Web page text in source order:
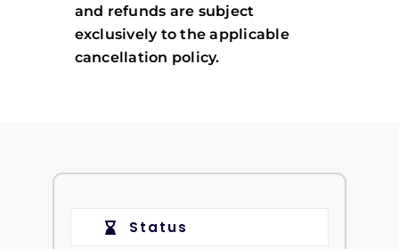
and refunds are subject
exclusively to the applicable
cancellation policy.
Status